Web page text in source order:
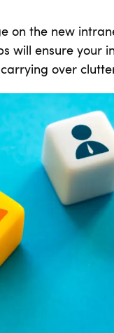
on the new
will ensure your
over